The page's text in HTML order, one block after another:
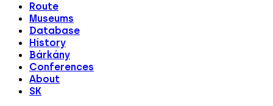
Route
Museums
Database
History
Bárkány
Conferences
About
SK